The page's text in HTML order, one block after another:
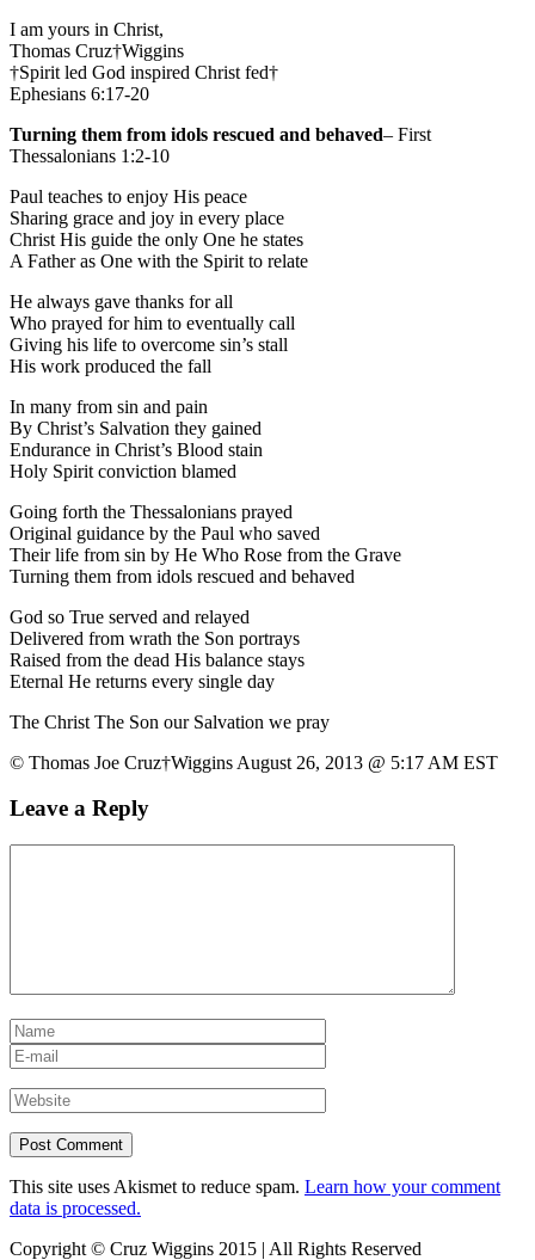
I am yours in Christ,
Thomas Cruz†Wiggins
†Spirit led God inspired Christ fed†
Ephesians 6:17-20
Turning them from idols rescued and behaved– First
Thessalonians 1:2-10
Paul teaches to enjoy His peace
Sharing grace and joy in every place
Christ His guide the only One he states
A Father as One with the Spirit to relate
He always gave thanks for all
Who prayed for him to eventually call
Giving his life to overcome sin’s stall
His work produced the fall
In many from sin and pain
By Christ’s Salvation they gained
Endurance in Christ’s Blood stain
Holy Spirit conviction blamed
Going forth the Thessalonians prayed
Original guidance by the Paul who saved
Their life from sin by He Who Rose from the Grave
Turning them from idols rescued and behaved
God so True served and relayed
Delivered from wrath the Son portrays
Raised from the dead His balance stays
Eternal He returns every single day
The Christ The Son our Salvation we pray
© Thomas Joe Cruz†Wiggins August 26, 2013 @ 5:17 AM EST
Leave a Reply
This site uses Akismet to reduce spam. Learn how your comment
data is processed.
Copyright © Cruz Wiggins 2015 | All Rights Reserved